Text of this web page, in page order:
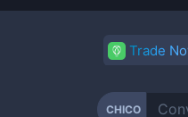
Trade
CHICO